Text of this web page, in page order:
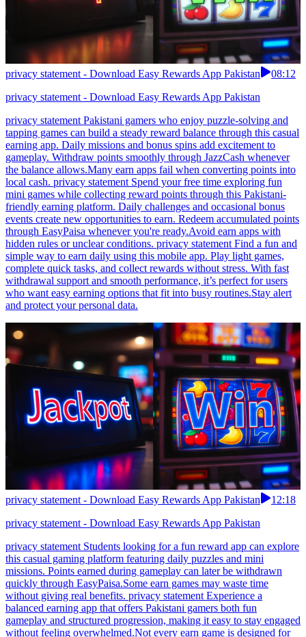
privacy statement - Download Easy Rewards App Pakistan
08:12
privacy statement - Download Easy Rewards App Pakistan
privacy statement Pakistani gamers who enjoy puzzle-solving and
tapping games can build a steady reward balance through this casual
earning app. Daily missions and bonus spins add excitement to
gameplay. Withdraw points smoothly through JazzCash whenever
the balance allows.Many earn apps fail when converting points into
local cash. privacy statement Spend your free time exploring fun
mini games while collecting reward points through this Pakistani-
friendly earning platform. Daily challenges and occasional bonus
events create new opportunities to earn. Redeem accumulated points
through EasyPaisa whenever you're ready.Avoid earn apps with
hidden rules or unclear conditions. privacy statement Find a fun and
simple way to earn daily using this mobile app. Play light games,
complete quick tasks, and collect rewards without stress. With fast
withdrawal support and smooth performance, it’s perfect for users
who want easy earning options that fit into busy routines.Stay alert
and protect your personal data.
privacy statement - Download Easy Rewards App Pakistan
12:18
privacy statement - Download Easy Rewards App Pakistan
privacy statement Students looking for a fun reward app can explore
this casual gaming platform featuring daily puzzles and mini
missions. Points earned during gameplay can later be withdrawn
quickly through EasyPaisa.Some earn games may waste time
without giving real benefits. privacy statement Experience a
balanced earning app that offers Pakistani gamers both fun
gameplay and structured progression, making it easy to stay engaged
without feeling overwhelmed.Not every earn game is designed for